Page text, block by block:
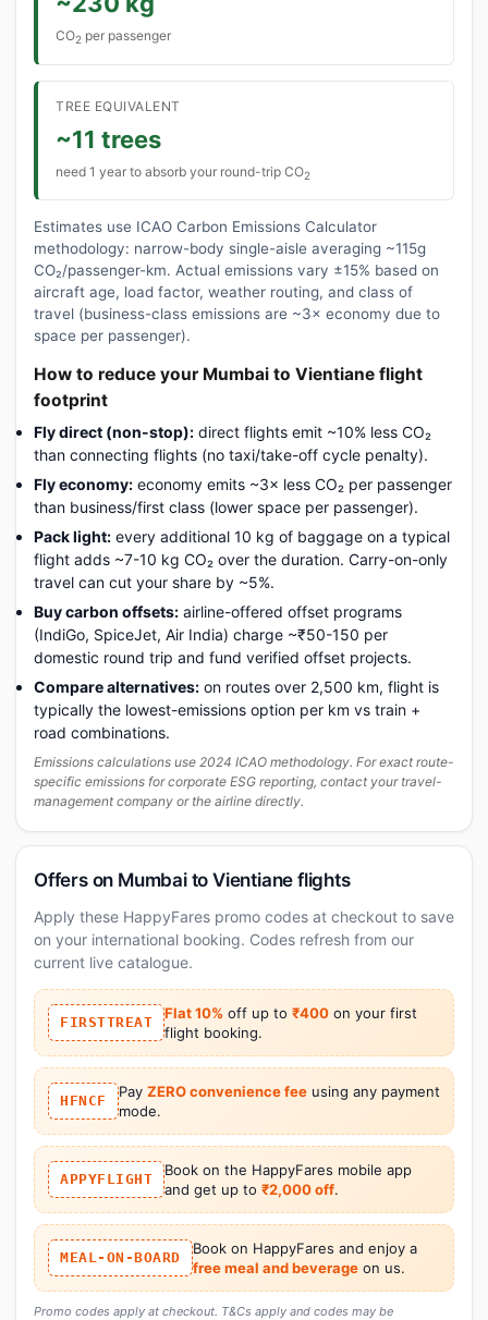
CO2 per passenger
TREE EQUIVALENT
~11 trees
need 1 year to absorb your round-trip CO2
Estimates use ICAO Carbon Emissions Calculator
methodology: narrow-body single-aisle averaging ~115g
CO₂/passenger-km. Actual emissions vary ±15% based on
aircraft age, load factor, weather routing, and class of
travel (business-class emissions are ~3× economy due to
space per passenger).
How to reduce your Mumbai to Vientiane flight
footprint
Fly direct (non-stop): direct flights emit ~10% less CO₂
than connecting flights (no taxi/take-off cycle penalty).
Fly economy: economy emits ~3× less CO₂ per passenger
than business/first class (lower space per passenger).
Pack light: every additional 10 kg of baggage on a typical
flight adds ~7-10 kg CO₂ over the duration. Carry-on-only
travel can cut your share by ~5%.
Buy carbon offsets: airline-offered offset programs
(IndiGo, SpiceJet, Air India) charge ~₹50-150 per
domestic round trip and fund verified offset projects.
Compare alternatives: on routes over 2,500 km, flight is
typically the lowest-emissions option per km vs train +
road combinations.
Emissions calculations use 2024 ICAO methodology. For exact route-
specific emissions for corporate ESG reporting, contact your travel-
management company or the airline directly.
Offers on Mumbai to Vientiane flights
Apply these HappyFares promo codes at checkout to save
on your international booking. Codes refresh from our
current live catalogue.
FIRSTTREAT
Flat 10% off up to ₹400 on your first
flight booking.
HFNCF
Pay ZERO convenience feeusing any payment
mode.
APPYFLIGHT
Book on the HappyFares mobile app
and get up to ₹2,000 off.
MEAL-ON-BOARD
Book on HappyFares and enjoy a
free meal and beverageon us.
Promo codes apply at checkout. T&Cs apply and codes may be